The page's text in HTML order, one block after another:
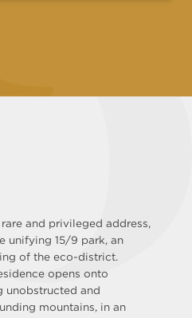
and privileged address,
unifying 15/9 park, an
of the eco-district.
opens onto
unobstructed and
mountains, in an